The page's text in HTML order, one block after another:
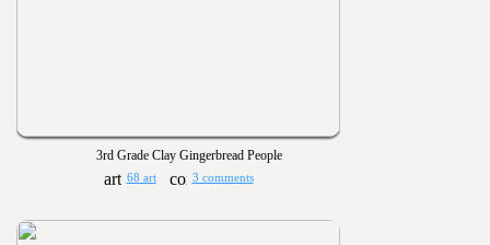
3rd Grade Clay Gingerbread People
68 art 3 comments